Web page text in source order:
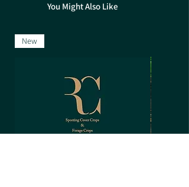
You Might Also Like
New